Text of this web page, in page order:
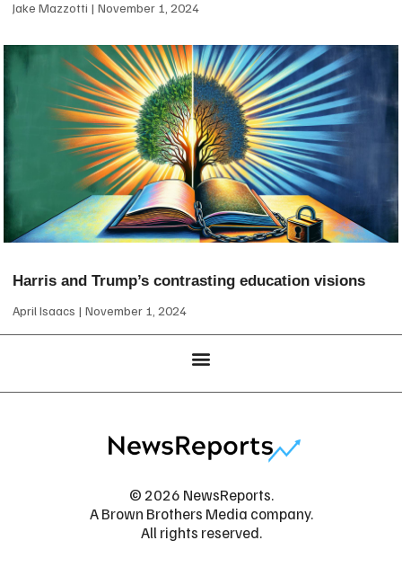
Jake Mazzotti November 1, 2024
Harris and Trump’s contrasting education visions
April Isaacs November 1, 2024
© 2026 NewsReports.
A Brown Brothers Media company.
All rights reserved.